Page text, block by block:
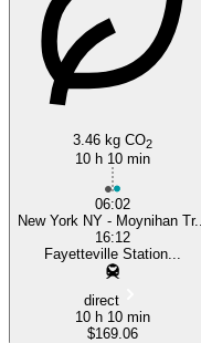
3.46 kg CO2
10 h 10 min
06:02
New York NY - Moynihan Tr...
16:12
Fayetteville Station...
direct
10 h 10 min
$169.06